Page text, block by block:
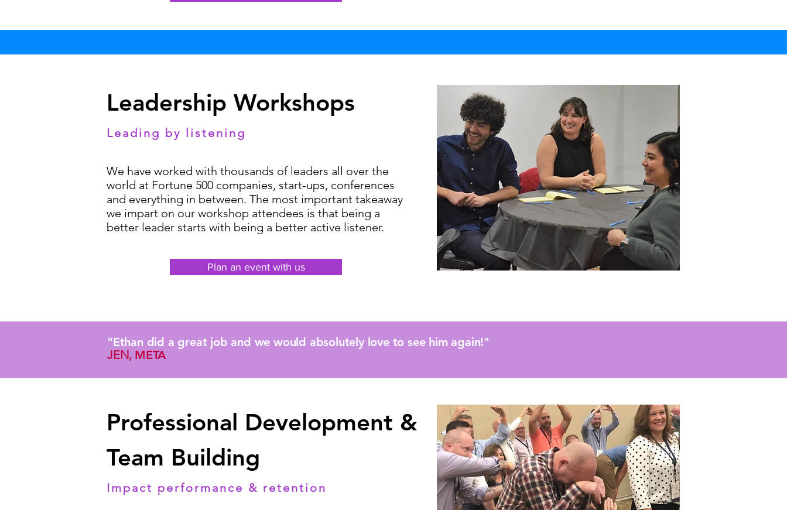
Leadership Workshops
Leading by listening
We have worked with thousands of leaders all over the
world at Fortune 500 companies, start-ups, conferences
and everything in between. The most important takeaway
we impart on our workshop attendees is that being a
better leader starts with being a better active listener.
Plan an event with us
"Ethan did a great job and we would absolutely love to see him again!"
JEN, META
Professional Development &
Team Building
Impact performance & retention